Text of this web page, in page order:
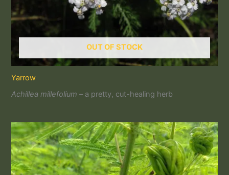
OUT OF STOCK
Yarrow
Achillea millefolium – a pretty, cut-healing herb